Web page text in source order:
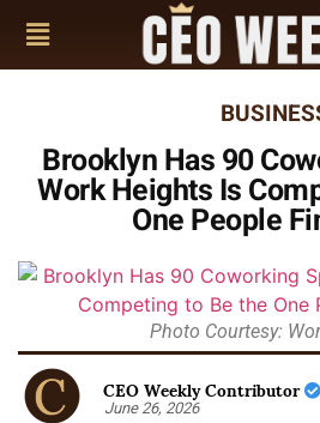
Brooklyn Has 90
Work Heights Is
One People
Photo Courtesy:
CEO Weekly Contributor
June 26, 2026